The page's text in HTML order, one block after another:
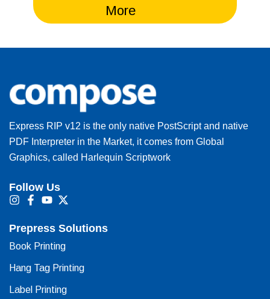
More
Express RIP v12 is the only native PostScript and native
PDF Interpreter in the Market, it comes from Global
Graphics, called Harlequin Scriptwork
Follow Us
I
t
a
r
m
F
e
b
o
k
-
Y
t
u
e
X
w
i
t
t
r
Prepress Solutions
Book Printing
Hang Tag Printing
Label Printing